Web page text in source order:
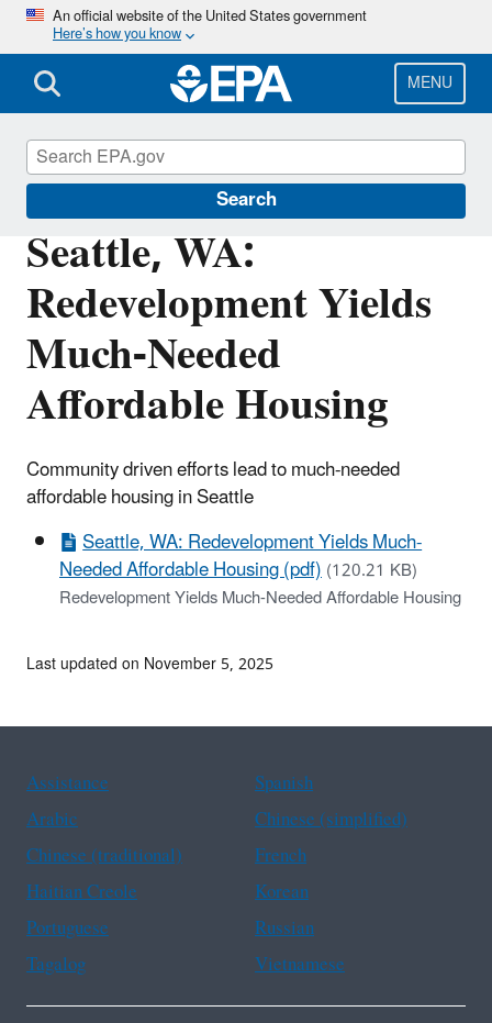
Skip
main
content
An official website of the United States government
Here’s how you know
MENU
Search
Seattle, WA:
Redevelopment Yields
Much-Needed
Affordable Housing
Community driven efforts lead to much-needed
affordable housing in Seattle
Seattle, WA: Redevelopment Yields Much-
Needed Affordable Housing (pdf)(120.21 KB)
Redevelopment Yields Much-Needed Affordable Housing
Brownfields and Land Revitalization
Last updated on November 5, 2025
Assistance
Spanish
Arabic
Chinese (simplified)
Chinese (traditional)
French
Haitian Creole
Korean
Portuguese
Russian
Tagalog
Vietnamese